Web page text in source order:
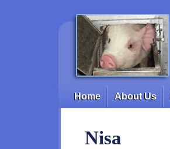
Main menu
Home About Us
Nisa